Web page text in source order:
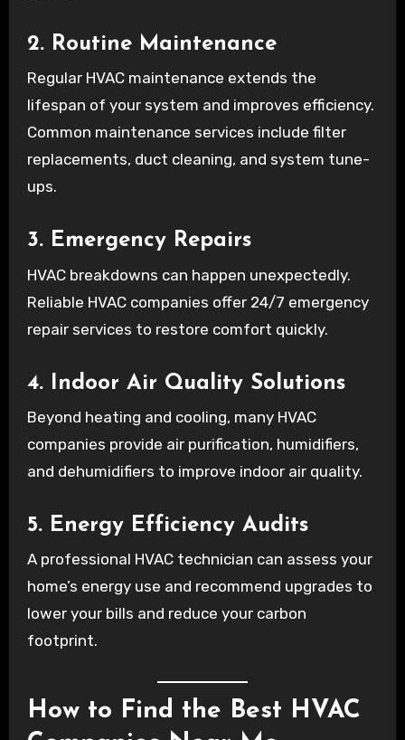
2. Routine Maintenance
Regular HVAC maintenance extends the
lifespan of your system and improves efficiency.
Common maintenance services include filter
replacements, duct cleaning, and system tune-
ups.
3. Emergency Repairs
HVAC breakdowns can happen unexpectedly.
Reliable HVAC companies offer 24/7 emergency
repair services to restore comfort quickly.
4. Indoor Air Quality Solutions
Beyond heating and cooling, many HVAC
companies provide air purification, humidifiers,
and dehumidifiers to improve indoor air quality.
5. Energy Efficiency Audits
A professional HVAC technician can assess your
home’s energy use and recommend upgrades to
lower your bills and reduce your carbon
footprint.
How to Find the Best HVAC